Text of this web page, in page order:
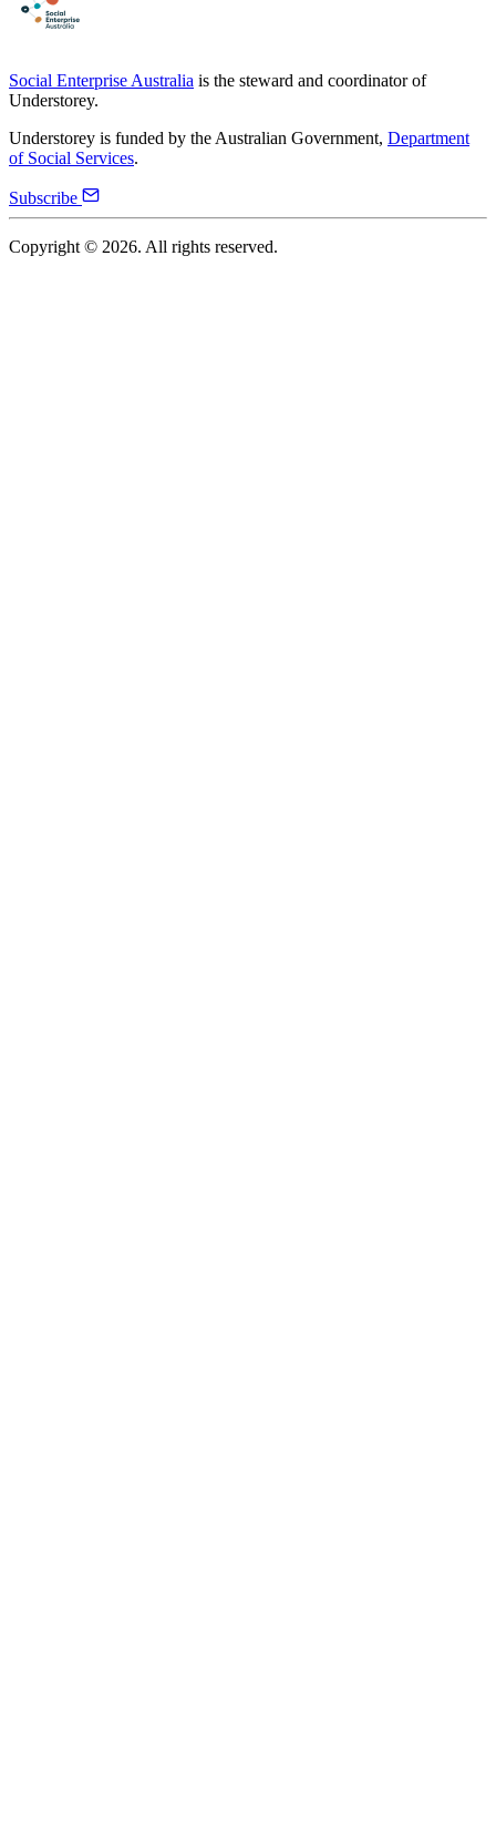
Social Enterprise Australia is the steward and coordinator of
Understorey.
Understorey is funded by the Australian Government, Department
of Social Services.
Subscribe
Copyright © 2026. All rights reserved.